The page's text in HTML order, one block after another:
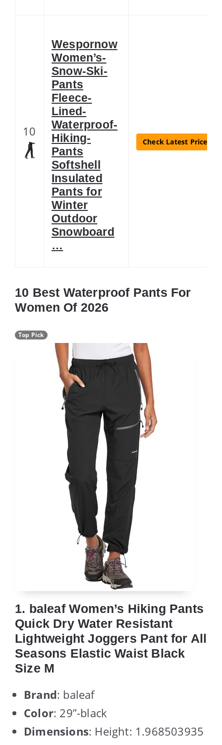
10
Wespornow
Women’s-
Snow-Ski-
Pants
Fleece-
Lined-
Waterproof-
Hiking-
Pants
Softshell
Insulated
Pants for
Winter
Outdoor
Snowboard
…
Check Latest Price
10 Best Waterproof Pants For
Women Of 2026
Top Pick
1. baleaf Women’s Hiking Pants
Quick Dry Water Resistant
Lightweight Joggers Pant for All
Seasons Elastic Waist Black
Size M
Brand: baleaf
Color: 29”-black
Dimensions: Height: 1.968503935